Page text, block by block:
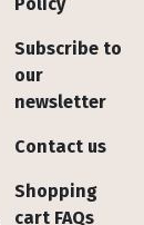
Subscribe to
our
newsletter
Contact us
Shopping
cart FAQs